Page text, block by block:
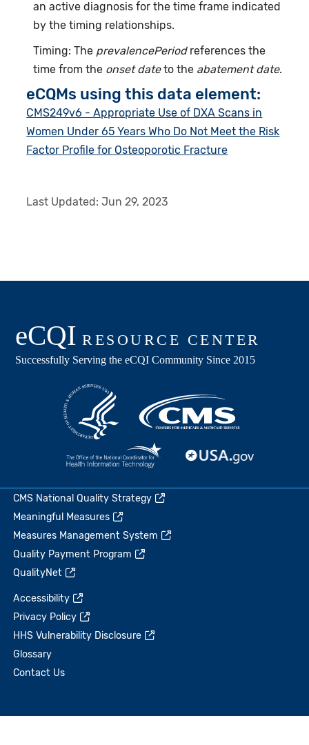
an active diagnosis for the time frame indicated
by the timing relationships.
Timing: The prevalencePeriodreferences the
time from the onset dateto the abatement date.
eCQMs using this data element:
CMS249v6 - Appropriate Use of DXA Scans in
Women Under 65 Years Who Do Not Meet the Risk
Factor Profile for Osteoporotic Fracture
Last Updated:Jun 29, 2023
CMS National Quality Strategy
Meaningful Measures
Measures Management System
Quality Payment Program
QualityNet
Accessibility
Privacy Policy
HHS Vulnerability Disclosure
Glossary
Contact Us